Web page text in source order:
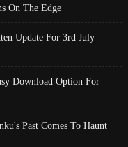
On The Edge
Update For 3rd July
Download Option For
Past Comes To Haunt